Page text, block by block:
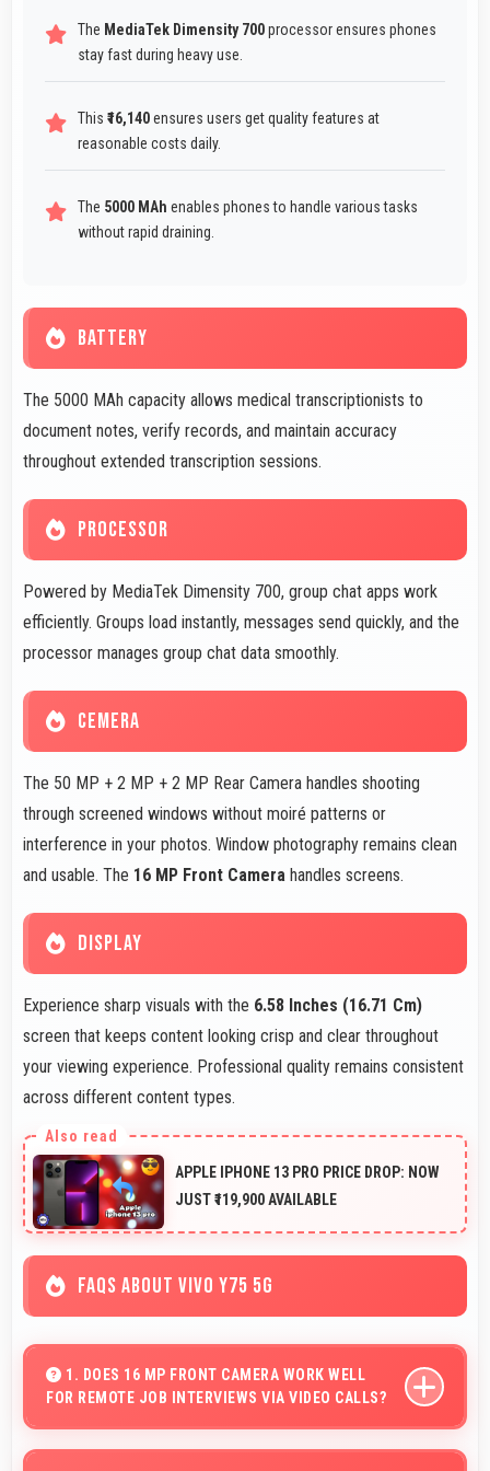
The MediaTek Dimensity 700processor ensures phones
stay fast during heavy use.
This ₹16,140ensures users get quality features at
reasonable costs daily.
The 5000 MAh enables phones to handle various tasks
without rapid draining.
BATTERY
The 5000 MAh capacity allows medical transcriptionists to
document notes, verify records, and maintain accuracy
throughout extended transcription sessions.
PROCESSOR
Powered by MediaTek Dimensity 700, group chat apps work
efficiently. Groups load instantly, messages send quickly, and the
processor manages group chat data smoothly.
CEMERA
The 50 MP + 2 MP + 2 MP Rear Camera handles shooting
through screened windows without moiré patterns or
interference in your photos. Window photography remains clean
and usable. The 16 MP Front Camera handles screens.
DISPLAY
Experience sharp visuals with the 6.58 Inches (16.71 Cm)
screen that keeps content looking crisp and clear throughout
your viewing experience. Professional quality remains consistent
across different content types.
APPLE IPHONE 13 PRO PRICE DROP: NOW
JUST ₹119,900 AVAILABLE
FAQS ABOUT VIVO Y75 5G
1. DOES 16 MP FRONT CAMERA WORK WELL
FOR REMOTE JOB INTERVIEWS VIA VIDEO CALLS?